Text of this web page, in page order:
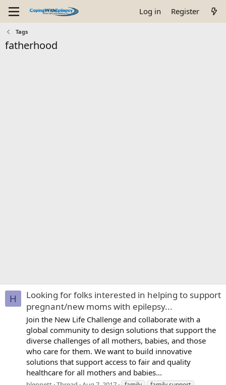
Log in Register
Tags
fatherhood
H
Looking for folks interested in helping to support
pregnant/new moms with epilepsy...
Join the New Life Challenge and collaborate with a
global community to design solutions that support the
diverse challenges of all mothers, babies, and those
who care for them. We want to build innovative
solutions that support access to fair and quality
healthcare for all mothers and babies...